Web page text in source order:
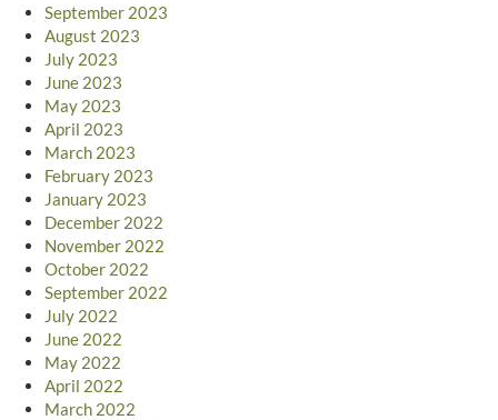
September 2023
August 2023
July 2023
June 2023
May 2023
April 2023
March 2023
February 2023
January 2023
December 2022
November 2022
October 2022
September 2022
July 2022
June 2022
May 2022
April 2022
March 2022